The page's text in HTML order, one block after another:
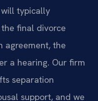
typically
final divorce
agreement, the
a hearing. Our firm
separation
support, and we